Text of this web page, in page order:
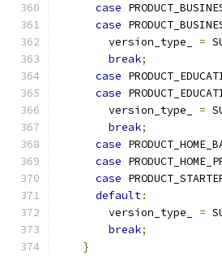
case
case
        version_type_
=
break;
case
case
        version_type_
=
break;
case
case
case
default:
        version_type_
=
break;
}